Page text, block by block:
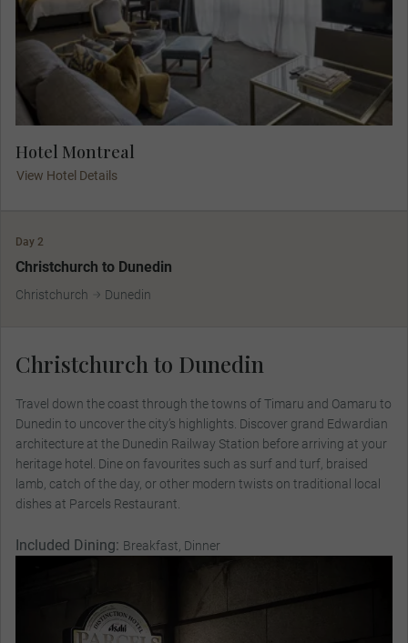
Hotel Montreal
View Hotel Details
Day 2
Christchurch to Dunedin
Christchurch Dunedin
Christchurch to Dunedin
Travel down the coast through the towns of Timaru and Oamaru to
Dunedin to uncover the city’s highlights. Discover grand Edwardian
architecture at the Dunedin Railway Station before arriving at your
heritage hotel. Dine on favourites such as surf and turf, braised
lamb, catch of the day, or other modern twists on traditional local
dishes at Parcels Restaurant.
Included Dining: Breakfast, Dinner